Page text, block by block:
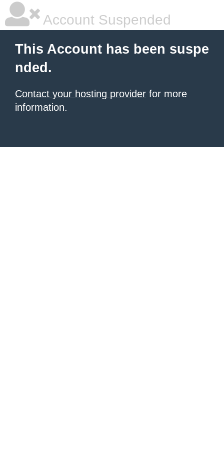
Account Suspended
This Account has been suspe
nded.
Contact your hosting provider for more
information.